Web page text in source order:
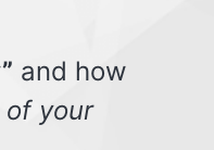
and how
your